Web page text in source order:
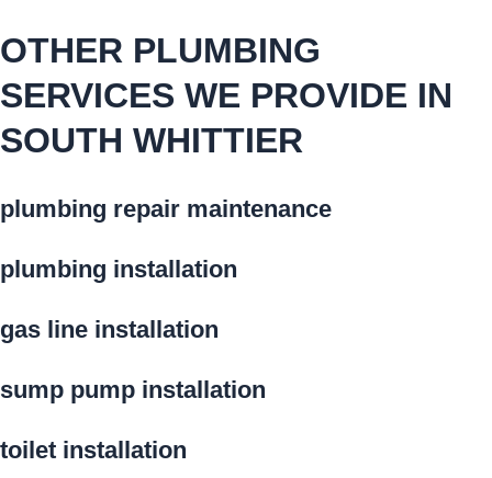
OTHER PLUMBING
SERVICES WE PROVIDE IN
SOUTH WHITTIER
plumbing repair maintenance
plumbing installation
gas line installation
sump pump installation
toilet installation